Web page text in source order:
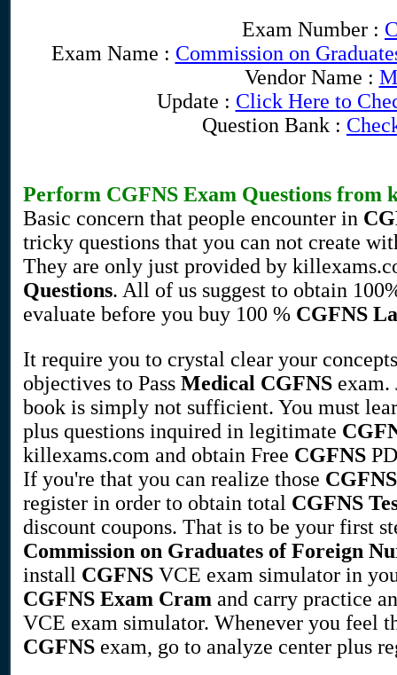
Exam Number :
Exam Name : Commission on
Vendor Name :
Update : Click Here to
Question Bank :
Perform CGFNS Exam Questions from
Basic concern that people encounter in
tricky questions that you can not create
They are only just provided by
Questions. All of us suggest to obtain
evaluate before you buy 100 % CGFNS
It require you to crystal clear your
objectives to Pass Medical CGFNS
book is simply not sufficient. You must
plus questions inquired in legitimate
killexams.com and obtain Free CGFNS
If you're that you can realize those CGFNS
register in order to obtain total CGFNS
discount coupons. That is to be your first
Commission on Graduates of Foreign
install CGFNS VCE exam simulator in
CGFNS Exam Cram and carry practice
VCE exam simulator. Whenever you feel
CGFNS exam, go to analyze center plus